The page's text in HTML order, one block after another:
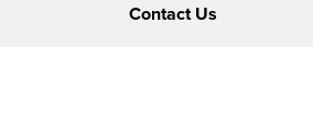
Contact Us